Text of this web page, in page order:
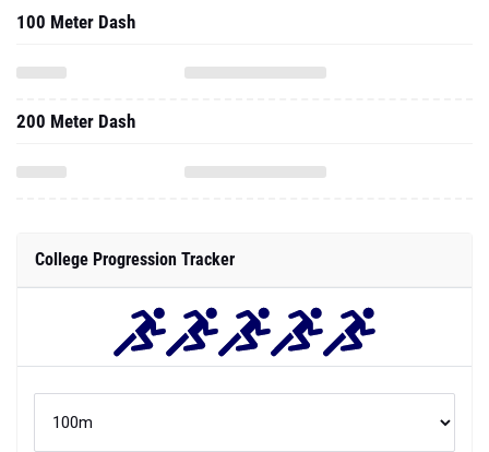
100 Meter Dash
200 Meter Dash
College Progression Tracker